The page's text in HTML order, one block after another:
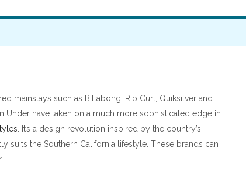
mainstays such as Billabong, Rip Curl, Quiksilver and
have taken on a much more sophisticated edge in
. It’s a design revolution inspired by the country’s
suits the Southern California lifestyle. These brands can